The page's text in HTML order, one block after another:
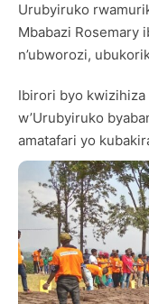
Urubyiruko
Mbabazi Rosemary
n’ubworozi,
Ibirori byo kwizihiza
w’Urubyiruko
amatafari yo